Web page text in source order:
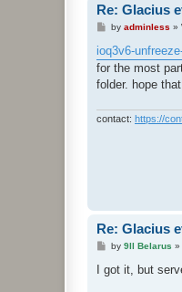
Re: Glacius
P
s
t
by adminless »
ioq3v6-
for the most
folder. hope
contact: https://
Re: Glacius
P
s
t
by 9ll Belarus »
I got it, but